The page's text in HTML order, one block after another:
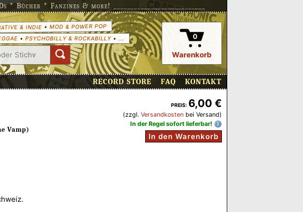
* Fanzines & more! ___________________________
& INDIE • MOD & POWER POP
• PSYCHOBILLY & ROCKABILLY• ... 0
Warenkorb
RECORD STORE FAQ KONTAKT
PREIS: 6,00 €
(zzgl. Versandkosten bei Versand)
In der Regel sofort lieferbar!
In den Warenkorb
Vamp)